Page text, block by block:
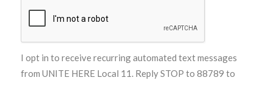
I opt in to receive recurring automated text messages
from UNITE HERE Local 11. Reply STOP to 88789 to